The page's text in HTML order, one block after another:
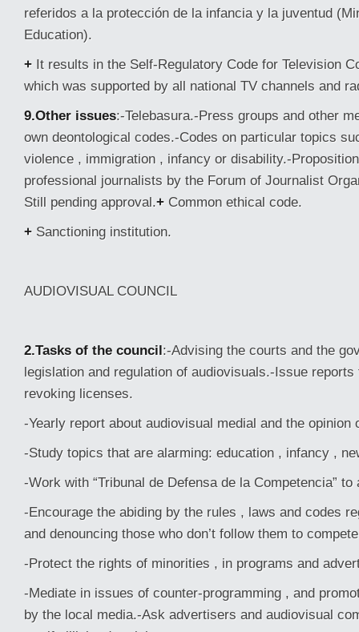
referidos a la protección de la infancia y la juventud
Education).
+ It results in the Self-Regulatory Code for Television
which was supported by all national TV channels and
9.Other issues:-Telebasura.-Press groups and other
own deontological codes.-Codes on particular topics
violence , immigration , infancy or disability.-
professional journalists by the Forum of Journalist
Still pending approval.+ Common ethical code.
+ Sanctioning institution.
AUDIOVISUAL COUNCIL
2.Tasks of the council:-Advising the courts and the
legislation and regulation of audiovisuals.-Issue reports
revoking licenses.
-Yearly report about audiovisual medial and the opinion
-Study topics that are alarming: education , infancy ,
-Work with “Tribunal de Defensa de la Competencia” to
-Encourage the abiding by the rules , laws and codes
and denouncing those who don’t follow them to
-Protect the rights of minorities , in programs and
-Mediate in issues of counter-programming , and
by the local media.-Ask advertisers and audiovisual